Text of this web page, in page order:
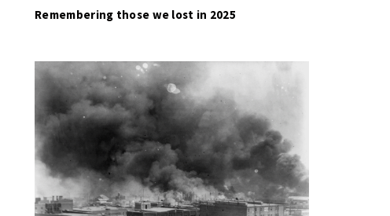
Remembering those we lost in 2025